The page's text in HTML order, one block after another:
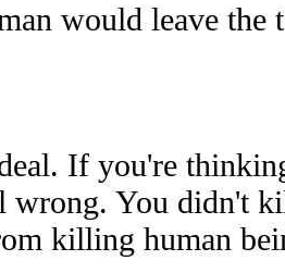
would leave the
If you're
wrong. You didn't
killing human